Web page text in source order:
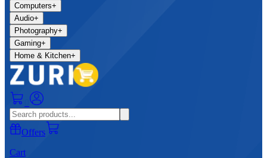
Computers+
Audio+
Photography+
Gaming+
Home & Kitchen+
Offers
Cart